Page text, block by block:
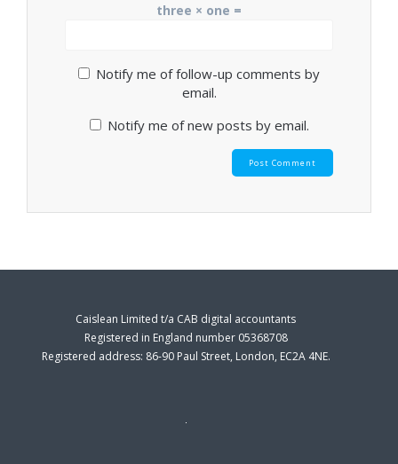
three × one =
Notify me of follow-up comments by
email.
Notify me of new posts by email.
Caislean Limited t/a CAB digital accountants
Registered in England number 05368708
Registered address: 86-90 Paul Street, London, EC2A 4NE.